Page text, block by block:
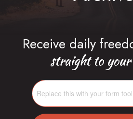
Receive daily
straight to